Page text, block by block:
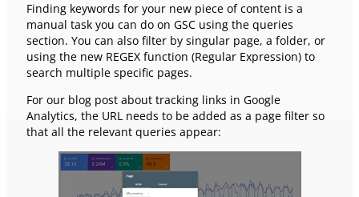
Finding keywords for your new piece of content is a
manual task you can do on GSC using the queries
section. You can also filter by singular page, a folder, or
using the new REGEX function (Regular Expression) to
search multiple specific pages.
For our blog post about tracking links in Google
Analytics, the URL needs to be added as a page filter so
that all the relevant queries appear: